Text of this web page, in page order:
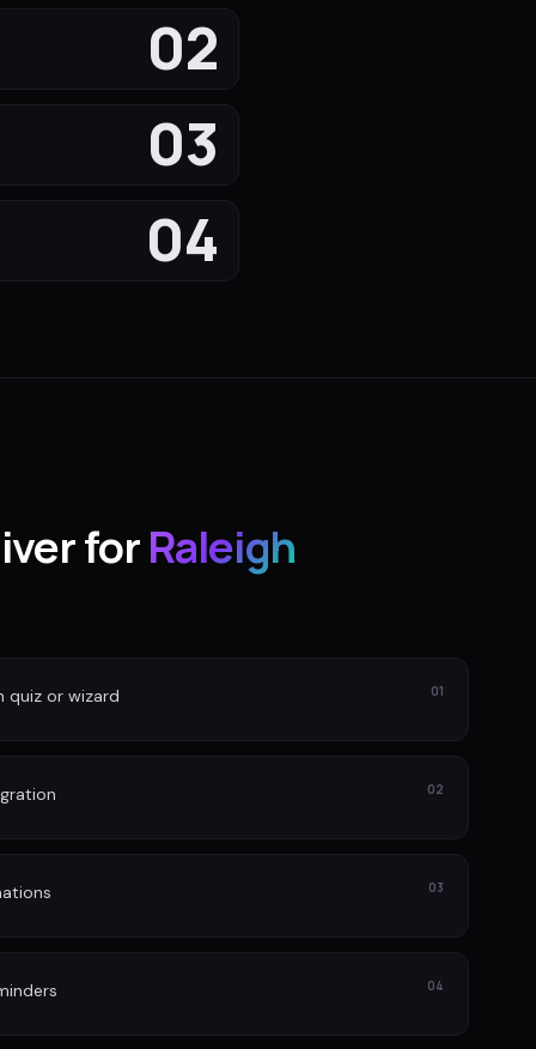
02
03
04
forRaleigh
or wizard 01
02
03
04